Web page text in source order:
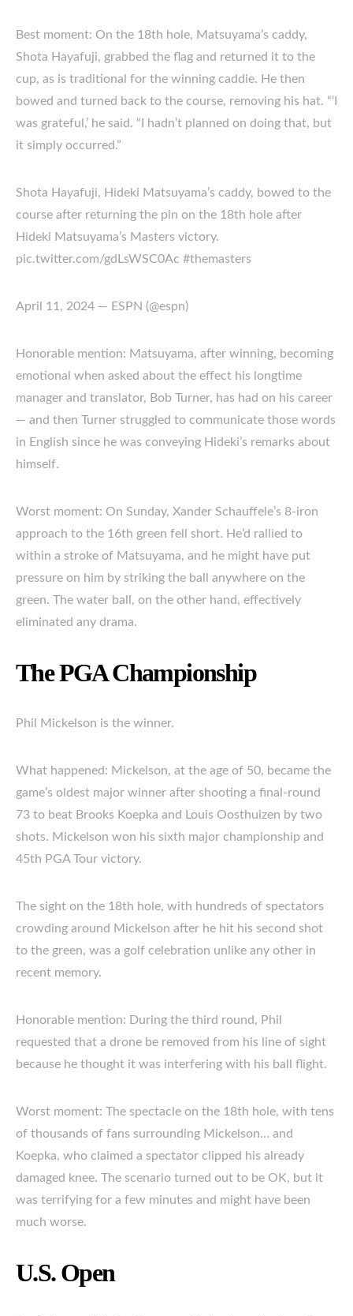
Best moment: On the 18th hole, Matsuyama’s caddy,
Shota Hayafuji, grabbed the flag and returned it to the
cup, as is traditional for the winning caddie. He then
bowed and turned back to the course, removing his hat. “‘I
was grateful,’ he said. “I hadn’t planned on doing that, but
it simply occurred.”
Shota Hayafuji, Hideki Matsuyama’s caddy, bowed to the
course after returning the pin on the 18th hole after
Hideki Matsuyama’s Masters victory.
pic.twitter.com/gdLsWSC0Ac #themasters
April 11, 2024 — ESPN (@espn)
Honorable mention: Matsuyama, after winning, becoming
emotional when asked about the effect his longtime
manager and translator, Bob Turner, has had on his career
— and then Turner struggled to communicate those words
in English since he was conveying Hideki’s remarks about
himself.
Worst moment: On Sunday, Xander Schauffele’s 8-iron
approach to the 16th green fell short. He’d rallied to
within a stroke of Matsuyama, and he might have put
pressure on him by striking the ball anywhere on the
green. The water ball, on the other hand, effectively
eliminated any drama.
The PGA Championship
Phil Mickelson is the winner.
What happened: Mickelson, at the age of 50, became the
game’s oldest major winner after shooting a final-round
73 to beat Brooks Koepka and Louis Oosthuizen by two
shots. Mickelson won his sixth major championship and
45th PGA Tour victory.
The sight on the 18th hole, with hundreds of spectators
crowding around Mickelson after he hit his second shot
to the green, was a golf celebration unlike any other in
recent memory.
Honorable mention: During the third round, Phil
requested that a drone be removed from his line of sight
because he thought it was interfering with his ball flight.
Worst moment: The spectacle on the 18th hole, with tens
of thousands of fans surrounding Mickelson… and
Koepka, who claimed a spectator clipped his already
damaged knee. The scenario turned out to be OK, but it
was terrifying for a few minutes and might have been
much worse.
U.S. Open